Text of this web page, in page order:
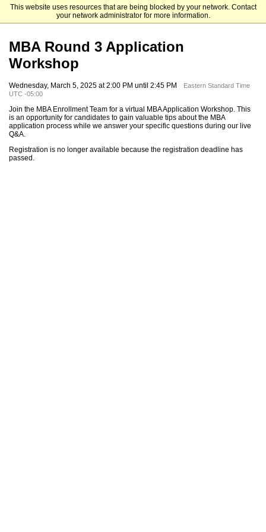
This website uses resources that are being blocked by your network. Contact
your network administrator for more information.
Mendoza College of Business
MBA Round 3 Application
Workshop
Wednesday, March 5, 2025 at 2:00 PM until 2:45 PM
Eastern Standard Time
UTC -05:00
Join the MBA Enrollment Team for a virtual MBA Application Workshop. This
is an opportunity for candidates to gain valuable tips about the MBA
application process while we answer your specific questions during our live
Q&A.
Registration is no longer available because the registration deadline has
passed.